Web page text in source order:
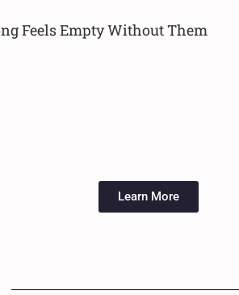
Feels Empty Without Them
Learn More